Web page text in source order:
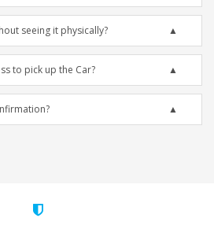
seeing it physically?
to pick up the Car?